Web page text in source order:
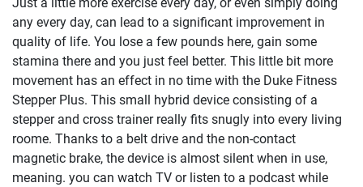
any every day, can lead to a significant improvement in
quality of life. You lose a few pounds here, gain some
stamina there and you just feel better. This little bit more
movement has an effect in no time with the Duke Fitness
Stepper Plus. This small hybrid device consisting of a
stepper and cross trainer really fits snugly into every living
roome. Thanks to a belt drive and the non-contact
magnetic brake, the device is almost silent when in use,
meaning. you can watch TV or listen to a podcast while